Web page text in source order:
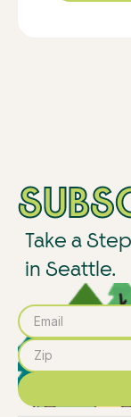
Take a
in Seattle.